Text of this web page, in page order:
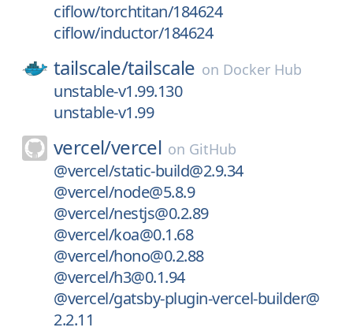
ciflow/torchtitan/184624
ciflow/inductor/184624
tailscale/tailscale on Docker Hub
unstable-v1.99.130
unstable-v1.99
vercel/vercel on GitHub
@vercel/static-build@2.9.34
@vercel/node@5.8.9
@vercel/nestjs@0.2.89
@vercel/koa@0.1.68
@vercel/hono@0.2.88
@vercel/h3@0.1.94
@vercel/gatsby-plugin-vercel-builder@
2.2.11